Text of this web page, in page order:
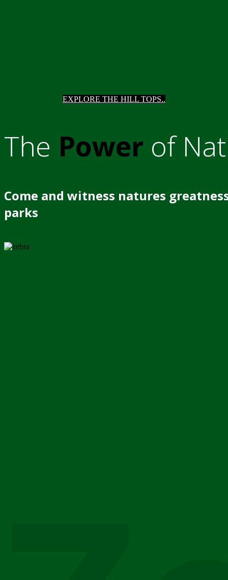
EXPLORE THE HILL TOPS..
The Power of
Come and witness natures
parks